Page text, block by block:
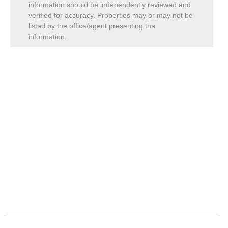
information should be independently reviewed and
verified for accuracy. Properties may or may not be
listed by the office/agent presenting the
information.